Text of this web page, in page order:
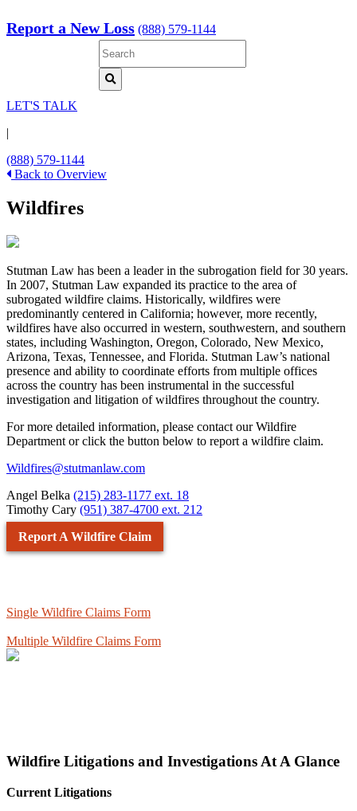
Report a New Loss (888) 579-1144
LET'S TALK
|
(888) 579-1144
Back to Overview
Wildfires
Stutman Law has been a leader in the subrogation field for 30 years.
In 2007, Stutman Law expanded its practice to the area of
subrogated wildfire claims. Historically, wildfires were
predominantly centered in California; however, more recently,
wildfires have also occurred in western, southwestern, and southern
states, including Washington, Oregon, Colorado, New Mexico,
Arizona, Texas, Tennessee, and Florida. Stutman Law’s national
presence and ability to coordinate efforts from multiple offices
across the country has been instrumental in the successful
investigation and litigation of wildfires throughout the country.
For more detailed information, please contact our Wildfire
Department or click the button below to report a wildfire claim.
Wildfires@stutmanlaw.com
Angel Belka (215) 283-1177 ext. 18
Timothy Cary (951) 387-4700 ext. 212
Report A Wildfire Claim
Single Wildfire Claims Form
Multiple Wildfire Claims Form
Wildfire Litigations and Investigations At A Glance
Current Litigations